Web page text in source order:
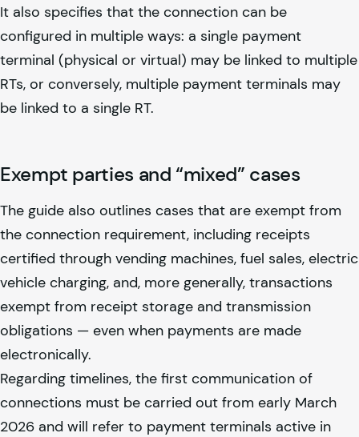
It also specifies that the connection can be
configured in multiple ways: a single payment
terminal (physical or virtual) may be linked to multiple
RTs, or conversely, multiple payment terminals may
be linked to a single RT.
Exempt parties and “mixed” cases
The guide also outlines cases that are exempt from
the connection requirement, including receipts
certified through vending machines, fuel sales, electric
vehicle charging, and, more generally, transactions
exempt from receipt storage and transmission
obligations — even when payments are made
electronically.
Regarding timelines, the first communication of
connections must be carried out from early March
2026 and will refer to payment terminals active in